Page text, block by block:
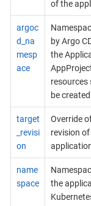
of the
argoc
d_na
mesp
ace
by Argo
the
resources
be
target
_revisi
on
Override
revision
name
space
the